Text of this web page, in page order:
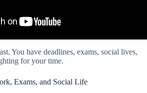
You have deadlines, exams, social lives,
for your time.
Exams, and Social Life